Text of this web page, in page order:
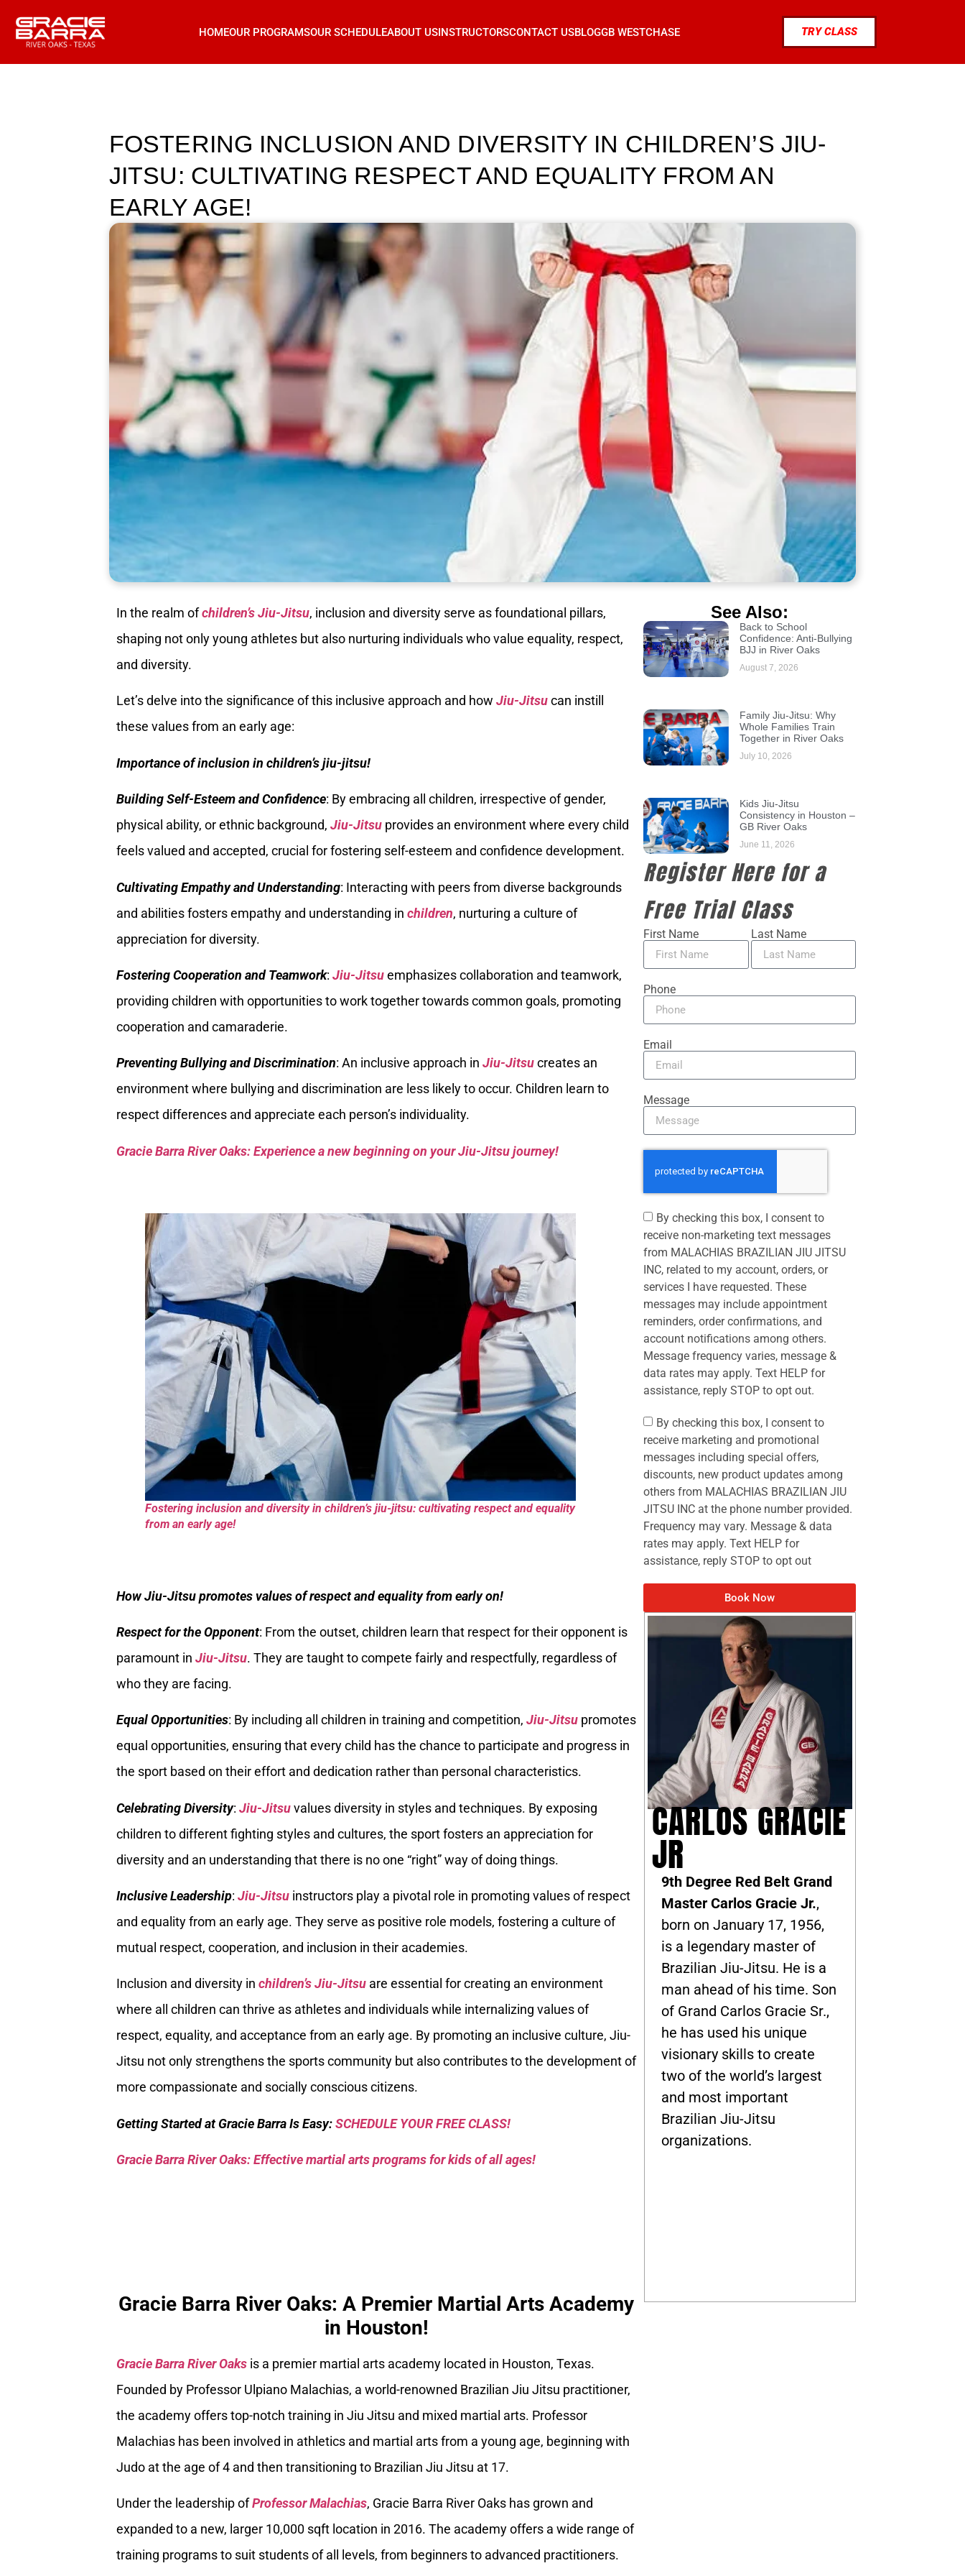
HOMEOUR PROGRAMSOUR SCHEDULEABOUT USINSTRUCTORSCONTACT USBLOGGB WESTCHASE TRY CLASS
FOSTERING INCLUSION AND DIVERSITY IN CHILDREN’S JIU-
JITSU: CULTIVATING RESPECT AND EQUALITY FROM AN
EARLY AGE!
In the realm ofchildren’s Jiu-Jitsu, inclusion and diversity serve as foundational pillars,
shaping not only young athletes but also nurturing individuals who value equality, respect,
and diversity.
Let’s delve into the significance of this inclusive approach and how Jiu-Jitsucan instill
these values from an early age:
Importance of inclusion in children’s jiu-jitsu!
Building Self-Esteem and Confidence: By embracing all children, irrespective of gender,
physical ability, or ethnic background, Jiu-Jitsu provides an environment where every child
feels valued and accepted, crucial for fostering self-esteem and confidence development.
Cultivating Empathy and Understanding: Interacting with peers from diverse backgrounds
and abilities fosters empathy and understanding in children, nurturing a culture of
appreciation for diversity.
Fostering Cooperation and Teamwork: Jiu-Jitsuemphasizes collaboration and teamwork,
providing children with opportunities to work together towards common goals, promoting
cooperation and camaraderie.
Preventing Bullying and Discrimination: An inclusive approach in Jiu-Jitsucreates an
environment where bullying and discrimination are less likely to occur. Children learn to
respect differences and appreciate each person’s individuality.
Gracie Barra River Oaks: Experience a new beginning on your Jiu-Jitsu journey!
Fostering inclusion and diversity in children’s jiu-jitsu: cultivating respect and equality
from an early age!
How Jiu-Jitsu promotes values of respect and equality from early on!
Respect for the Opponent: From the outset, children learn that respect for their opponent is
paramount in Jiu-Jitsu. They are taught to compete fairly and respectfully, regardless of
who they are facing.
Equal Opportunities: By including all children in training and competition, Jiu-Jitsu promotes
equal opportunities, ensuring that every child has the chance to participate and progress in
the sport based on their effort and dedication rather than personal characteristics.
Celebrating Diversity: Jiu-Jitsuvalues diversity in styles and techniques. By exposing
children to different fighting styles and cultures, the sport fosters an appreciation for
diversity and an understanding that there is no one “right” way of doing things.
Inclusive Leadership: Jiu-Jitsu instructors play a pivotal role in promoting values of respect
and equality from an early age. They serve as positive role models, fostering a culture of
mutual respect, cooperation, and inclusion in their academies.
Inclusion and diversity in children’s Jiu-Jitsu are essential for creating an environment
where all children can thrive as athletes and individuals while internalizing values of
respect, equality, and acceptance from an early age. By promoting an inclusive culture, Jiu-
Jitsu not only strengthens the sports community but also contributes to the development of
more compassionate and socially conscious citizens.
Getting Started at Gracie Barra Is Easy:SCHEDULE YOUR FREE CLASS!
Gracie Barra River Oaks: Effective martial arts programs for kids of all ages!
Gracie Barra River Oaks: A Premier Martial Arts Academy
in Houston!
Gracie Barra River Oaks is a premier martial arts academy located in Houston, Texas.
Founded by Professor Ulpiano Malachias, a world-renowned Brazilian Jiu Jitsu practitioner,
the academy offers top-notch training in Jiu Jitsu and mixed martial arts. Professor
Malachias has been involved in athletics and martial arts from a young age, beginning with
Judo at the age of 4 and then transitioning to Brazilian Jiu Jitsu at 17.
Under the leadership ofProfessor Malachias, Gracie Barra River Oaks has grown and
expanded to a new, larger 10,000 sqft location in 2016. The academy offers a wide range of
training programs to suit students of all levels, from beginners to advanced practitioners.
See Also:
Back to School
Confidence: Anti-Bullying
BJJ in River Oaks
August 7, 2026
Family Jiu-Jitsu: Why
Whole Families Train
Together in River Oaks
July 10, 2026
Kids Jiu-Jitsu
Consistency in Houston –
GB River Oaks
June 11, 2026
Register Here for a
Free Trial Class
First Name Last Name
Phone
Email
Message
By checking this box, I consent to
receive non-marketing text messages
from MALACHIAS BRAZILIAN JIU JITSU
INC, related to my account, orders, or
services I have requested. These
messages may include appointment
reminders, order confirmations, and
account notifications among others.
Message frequency varies, message &
data rates may apply. Text HELP for
assistance, reply STOP to opt out.
By checking this box, I consent to
receive marketing and promotional
messages including special offers,
discounts, new product updates among
others from MALACHIAS BRAZILIAN JIU
JITSU INC at the phone number provided.
Frequency may vary. Message & data
rates may apply. Text HELP for
assistance, reply STOP to opt out
Book Now
CARLOS GRACIE
JR
9th Degree Red Belt Grand
Master Carlos Gracie Jr.,
born on January 17, 1956,
is a legendary master of
Brazilian Jiu-Jitsu. He is a
man ahead of his time. Son
of Grand Carlos Gracie Sr.,
he has used his unique
visionary skills to create
two of the world’s largest
and most important
Brazilian Jiu-Jitsu
organizations.